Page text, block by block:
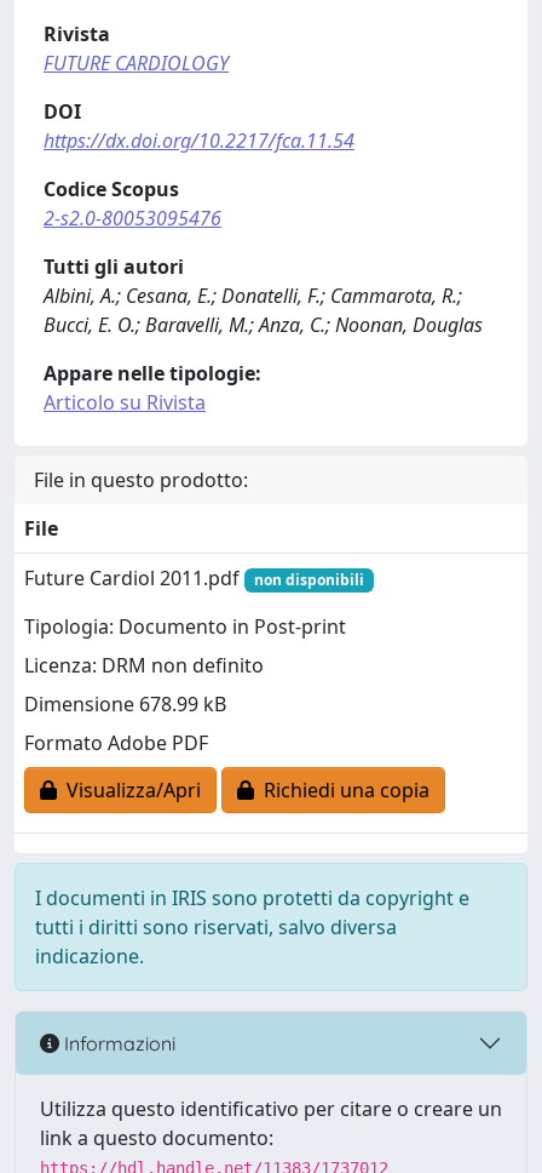
Rivista
FUTURE CARDIOLOGY
DOI
https://dx.doi.org/10.2217/fca.11.54
Codice Scopus
2-s2.0-80053095476
Tutti gli autori
Albini, A.; Cesana, E.; Donatelli, F.; Cammarota, R.;
Bucci, E. O.; Baravelli, M.; Anza, C.; Noonan, Douglas
Appare nelle tipologie:
Articolo su Rivista
File in questo prodotto:
File
Future Cardiol 2011.pdf
non disponibili
Tipologia: Documento in Post-print
Licenza: DRM non definito
Dimensione 678.99 kB
Formato Adobe PDF
Visualizza/Apri
Richiedi una copia
I documenti in IRIS sono protetti da copyright e
tutti i diritti sono riservati, salvo diversa
indicazione.
Informazioni
Utilizza questo identificativo per citare o creare un
link a questo documento:
https://hdl.handle.net/11383/1737012